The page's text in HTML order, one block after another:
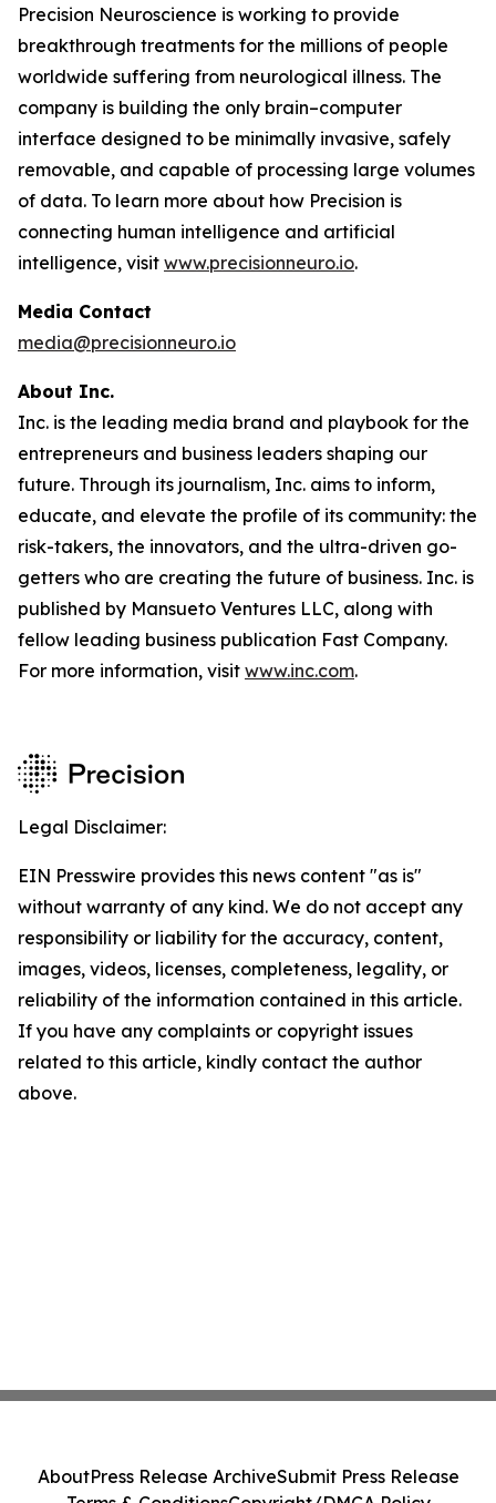
Precision Neuroscience is working to provide
breakthrough treatments for the millions of people
worldwide suffering from neurological illness. The
company is building the only brain–computer
interface designed to be minimally invasive, safely
removable, and capable of processing large volumes
of data. To learn more about how Precision is
connecting human intelligence and artificial
intelligence, visit www.precisionneuro.io.
Media Contact
media@precisionneuro.io
About Inc.
Inc. is the leading media brand and playbook for the
entrepreneurs and business leaders shaping our
future. Through its journalism, Inc. aims to inform,
educate, and elevate the profile of its community: the
risk-takers, the innovators, and the ultra-driven go-
getters who are creating the future of business. Inc. is
published by Mansueto Ventures LLC, along with
fellow leading business publication Fast Company.
For more information, visit www.inc.com.
Legal Disclaimer:
EIN Presswire provides this news content "as is"
without warranty of any kind. We do not accept any
responsibility or liability for the accuracy, content,
images, videos, licenses, completeness, legality, or
reliability of the information contained in this article.
If you have any complaints or copyright issues
related to this article, kindly contact the author
above.
AboutPress Release ArchiveSubmit Press Release